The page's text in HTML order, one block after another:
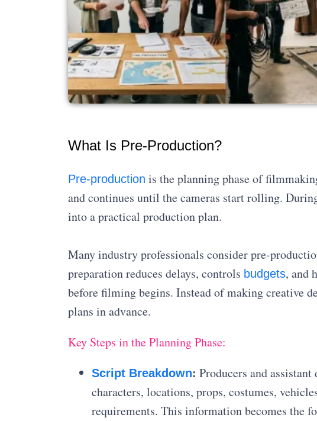
What Is Pre-Production?
Pre-production is the planning phase of
and continues until the cameras start rolling.
into a practical production plan.
Many industry professionals consider pre-
preparation reduces delays, controls budgets, and
before filming begins. Instead of making creative
plans in advance.
Key Steps in the Planning Phase:
Script Breakdown: Producers and
characters, locations, props, costumes,
requirements. This information becomes the